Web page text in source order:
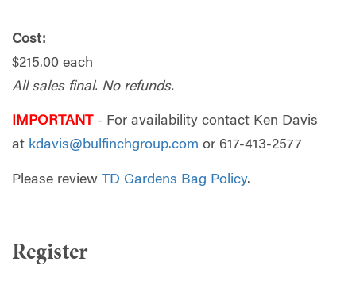
Cost:
$215.00 each
All sales final. No refunds.
IMPORTANT - For availability contact Ken Davis
at kdavis@bulfinchgroup.com or 617-413-2577
Please review TD Gardens Bag Policy.
Register